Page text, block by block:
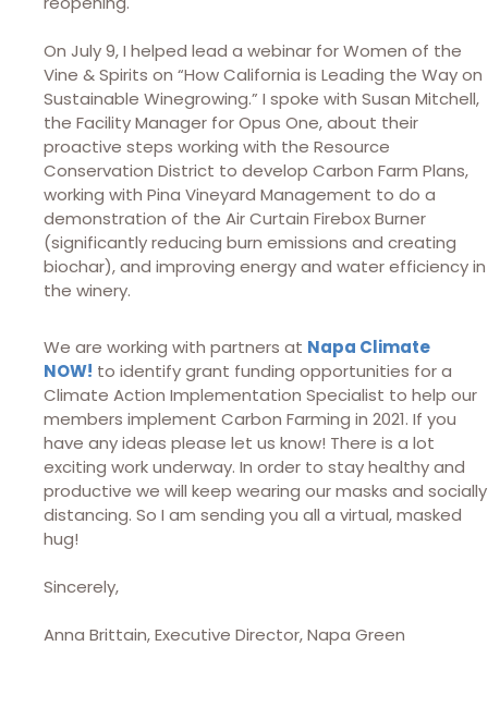
On July 9, I helped lead a webinar for Women of the
Vine & Spirits on “How California is Leading the Way on
Sustainable Winegrowing.” I spoke with Susan Mitchell,
the Facility Manager for Opus One, about their
proactive steps working with the Resource
Conservation District to develop Carbon Farm Plans,
working with Pina Vineyard Management to do a
demonstration of the Air Curtain Firebox Burner
(significantly reducing burn emissions and creating
biochar), and improving energy and water efficiency in
the winery.
We are working with partners at Napa Climate
NOW! to identify grant funding opportunities for a
Climate Action Implementation Specialist to help our
members implement Carbon Farming in 2021. If you
have any ideas please let us know! There is a lot
exciting work underway. In order to stay healthy and
productive we will keep wearing our masks and socially
distancing. So I am sending you all a virtual, masked
hug!
Sincerely,
Anna Brittain, Executive Director, Napa Green